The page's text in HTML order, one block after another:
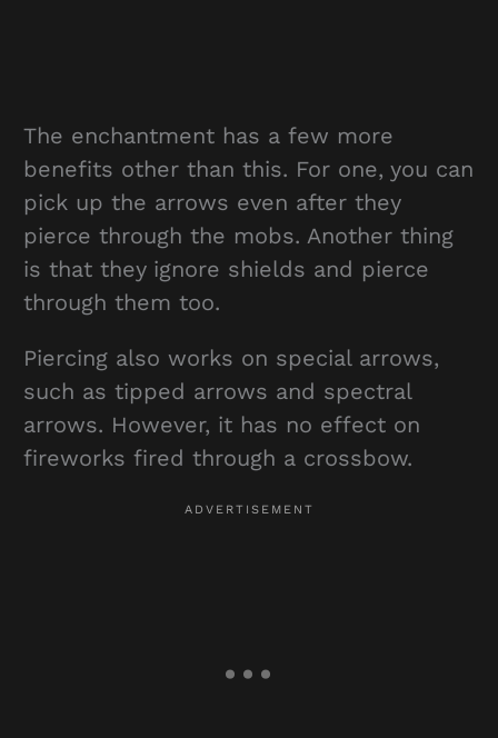
The enchantment has a few more
benefits other than this. For one, you can
pick up the arrows even after they
pierce through the mobs. Another thing
is that they ignore shields and pierce
through them too.
Piercing also works on special arrows,
such as tipped arrows and spectral
arrows. However, it has no effect on
fireworks fired through a crossbow.